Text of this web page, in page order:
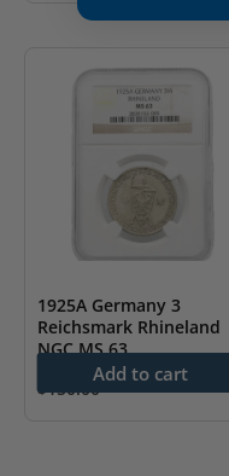
1925A Germany 3
Reichsmark Rhineland
NGC MS 63
$150.00
Add to cart